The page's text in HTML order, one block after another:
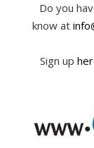
Do you
know at
Sign up